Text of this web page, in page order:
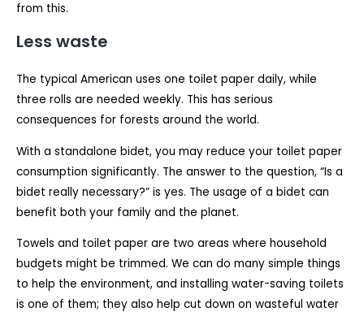
from this.
Less waste
The typical American uses one toilet paper daily, while
three rolls are needed weekly. This has serious
consequences for forests around the world.
With a standalone bidet, you may reduce your toilet paper
consumption significantly. The answer to the question, “Is a
bidet really necessary?” is yes. The usage of a bidet can
benefit both your family and the planet.
Towels and toilet paper are two areas where household
budgets might be trimmed. We can do many simple things
to help the environment, and installing water-saving toilets
is one of them; they also help cut down on wasteful water